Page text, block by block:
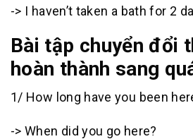
-> I haven’t taken a bath for 2
Bài tập chuyển đổi
hoàn thành sang
1/ How long have you been
-> When did you go here?